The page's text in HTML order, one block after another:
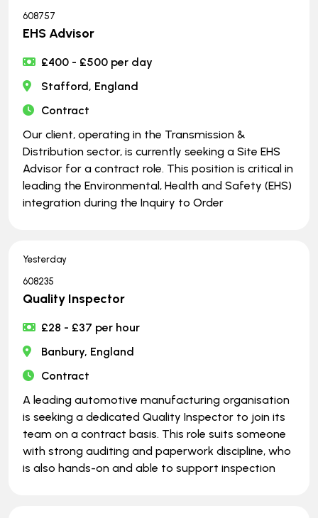
608757
EHS Advisor
£400 - £500 per day
Stafford, England
Contract
Our client, operating in the Transmission &
Distribution sector, is currently seeking a Site EHS
Advisor for a contract role. This position is critical in
leading the Environmental, Health and Safety (EHS)
integration during the Inquiry to Order
Yesterday
608235
Quality Inspector
£28 - £37 per hour
Banbury, England
Contract
A leading automotive manufacturing organisation
is seeking a dedicated Quality Inspector to join its
team on a contract basis. This role suits someone
with strong auditing and paperwork discipline, who
is also hands-on and able to support inspection